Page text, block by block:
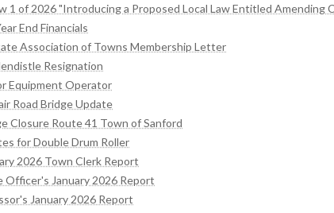
1 of 2026 "Introducing a Proposed Local Law Entitled
End Financials
Association of Towns Membership Letter
Resignation
Equipment Operator
Road Bridge Update
Closure Route 41 Town of Sanford
for Double Drum Roller
2026 Town Clerk Report
Officer's January 2026 Report
January 2026 Report